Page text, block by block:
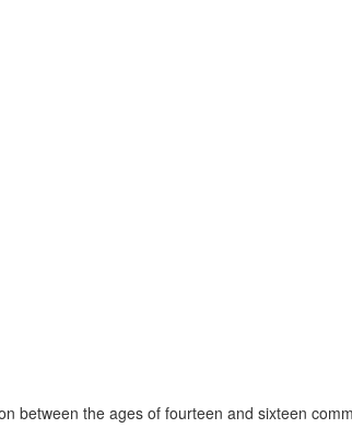
between the ages of fourteen and sixteen